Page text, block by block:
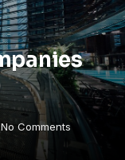
No Comments